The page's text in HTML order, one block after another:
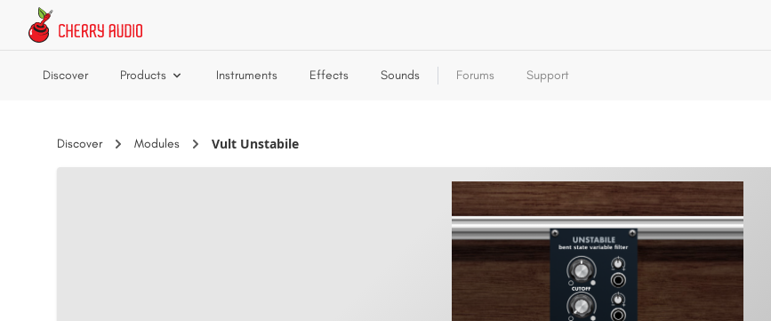
Skip to main content
Discover Products Instruments Effects Sounds Forums Support
Discover Modules Vult Unstabile